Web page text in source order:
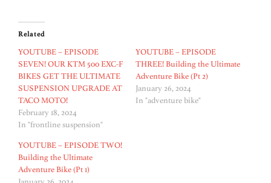
Related
YOUTUBE – EPISODE
SEVEN! OUR KTM 500 EXC-F
BIKES GET THE ULTIMATE
SUSPENSION UPGRADE AT
TACO MOTO!
February 18, 2024
In "frontline suspension"
YOUTUBE – EPISODE
THREE! Building the Ultimate
Adventure Bike (Pt 2)
January 26, 2024
In "adventure bike"
YOUTUBE – EPISODE TWO!
Building the Ultimate
Adventure Bike (Pt 1)